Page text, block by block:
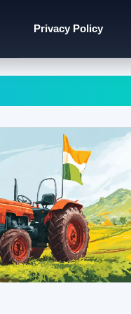
Privacy Policy